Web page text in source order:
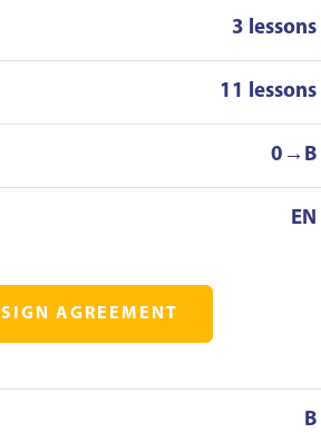
3 lessons
11 lessons
0→B
EN
SIGN AGREEMENT
B